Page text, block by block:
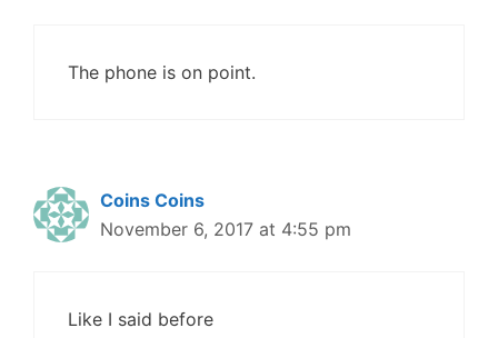
The phone is on point.
Coins Coins
November 6, 2017 at 4:55 pm
Like I said before